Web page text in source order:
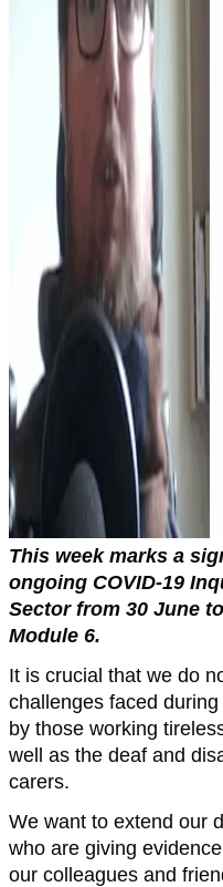
This week marks a
ongoing COVID-19
Sector from 30 June
Module 6.
It is crucial that we do
challenges faced
by those working
well as the deaf and
carers.
We want to extend our
who are giving
our colleagues and